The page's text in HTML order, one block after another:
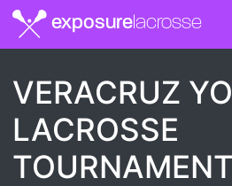
exposurelacrosse
VERACRUZ
LACROSSE